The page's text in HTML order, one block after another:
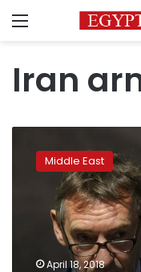
Menu
Iran
Middle East
April 18, 2018